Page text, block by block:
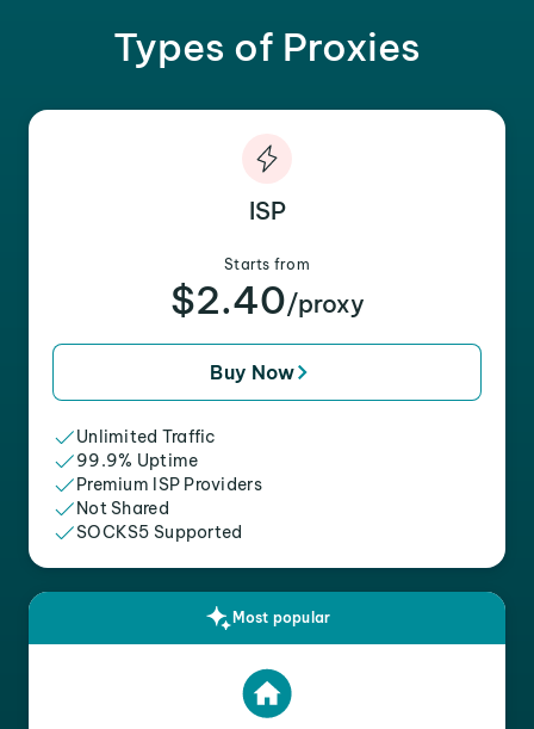
Types of Proxies
ISP
Starts from
$2.40/proxy
Buy Now
Unlimited Traffic
99.9% Uptime
Premium ISP Providers
Not Shared
SOCKS5 Supported
Most popular